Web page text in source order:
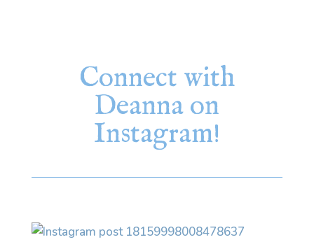
Connect with
Deanna on
Instagram!